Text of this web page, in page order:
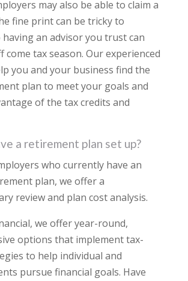
may also be able to claim a
fine print can be tricky to
having an advisor you trust can
come tax season. Our experienced
you and your business find the
plan to meet your goals and
of the tax credits and
a retirement plan set up?
who currently have an
plan, we offer a
review and plan cost analysis.
we offer year-round,
options that implement tax-
to help individual and
pursue financial goals. Have